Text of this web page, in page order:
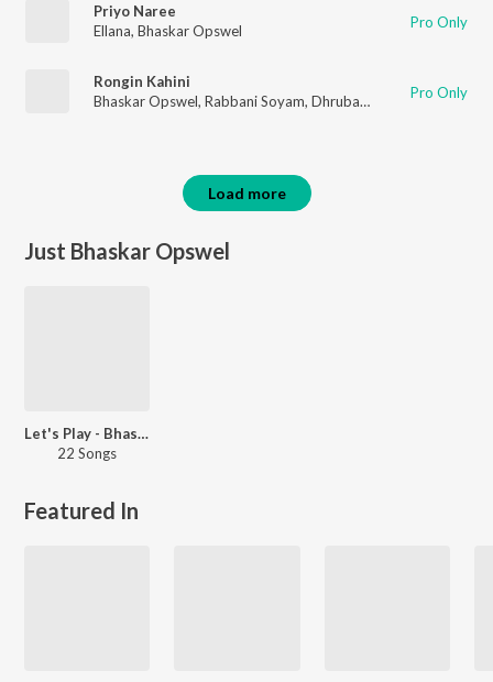
Priyo Naree
Ellana, Bhaskar Opswel Pro Only
Rongin Kahini
Bhaskar Opswel, Rabbani Soyam, Dhruba Basumatary Pro Only
Load more
Just Bhaskar Opswel
Let's Play - Bhaskar Opswel
22 Songs
Featured In